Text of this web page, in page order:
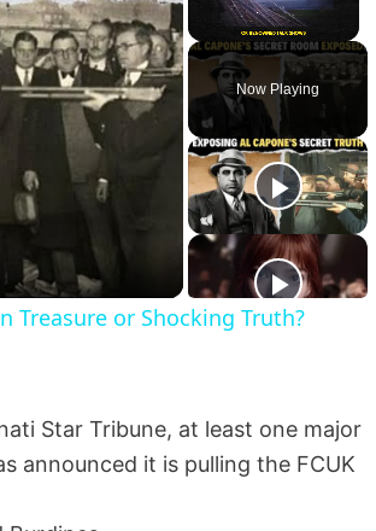
Unmute
Now Playing
Treasure or Shocking Truth?
Star Tribune, at least one major
announced it is pulling the FCUK